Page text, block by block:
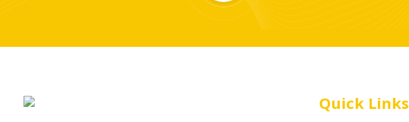
Career
Quick Links